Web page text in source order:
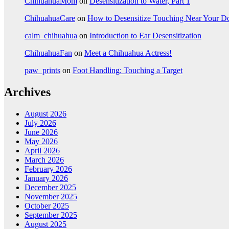
ChihuahuaCare on How to Desensitize Touching Near Your
calm_chihuahua on Introduction to Ear Desensitization
ChihuahuaFan on Meet a Chihuahua Actress!
paw_prints on Foot Handling: Touching a Target
Archives
August 2026
July 2026
June 2026
May 2026
April 2026
March 2026
February 2026
January 2026
December 2025
November 2025
October 2025
September 2025
August 2025